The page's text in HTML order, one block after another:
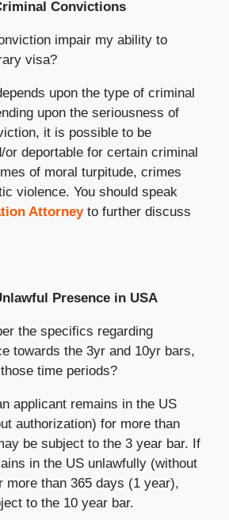
Convictions
impair my ability to
visa?
upon the type of criminal
upon the seriousness of
it is possible to be
or deportable for certain criminal
of moral turpitude, crimes
violence. You should speak
Attorneyto further discuss
Presence in USA
the specifics regarding
towards the 3yr and 10yr bars,
time periods?
applicant remains in the US
authorization) for more than
be subject to the 3 year bar. If
in the US unlawfully (without
more than 365 days (1 year),
to the 10 year bar.